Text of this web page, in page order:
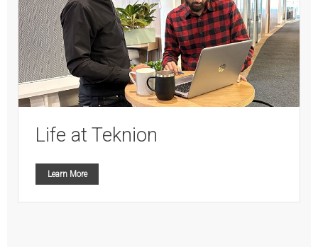
Life at Teknion
Learn More